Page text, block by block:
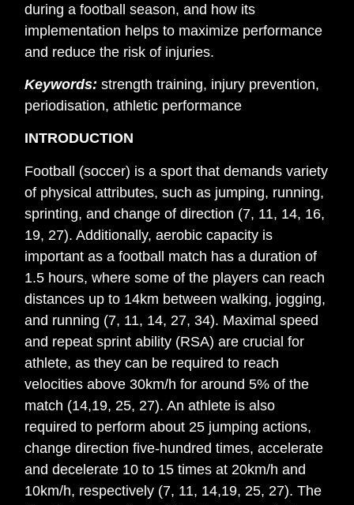
during a football season, and how its
implementation helps to maximize performance
and reduce the risk of injuries.
Keywords:strength training, injury prevention,
periodisation, athletic performance
INTRODUCTION
Football (soccer) is a sport that demands variety
of physical attributes, such as jumping, running,
sprinting, and change of direction (7, 11, 14, 16,
19, 27). Additionally, aerobic capacity is
important as a football match has a duration of
1.5 hours, where some of the players can reach
distances up to 14km between walking, jogging,
and running (7, 11, 14, 27, 34). Maximal speed
and repeat sprint ability (RSA) are crucial for
athlete, as they can be required to reach
velocities above 30km/h for around 5% of the
match (14,19, 25, 27). An athlete is also
required to perform about 25 jumping actions,
change direction five-hundred times, accelerate
and decelerate 10 to 15 times at 20km/h and
10km/h, respectively (7, 11, 14,19, 25, 27). The